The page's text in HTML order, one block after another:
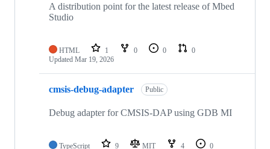
A distribution point for the latest release of Mbed
Studio
HTML 1 0 0
0
Updated Mar 19, 2026
cmsis-debug-adapter Public
Debug adapter for CMSIS-DAP using GDB MI
TypeScript 9 MIT 4
0